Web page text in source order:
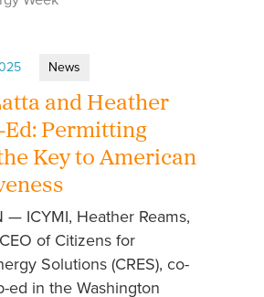
News
and Heather
Ed: Permitting
Key to American
— ICYMI, Heather Reams,
of Citizens for
Solutions (CRES), co-
ed in the Washington